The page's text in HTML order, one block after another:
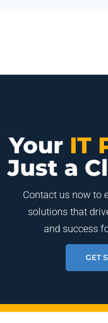
Your IT
Just a
Contact us now to
solutions that
and success
GET